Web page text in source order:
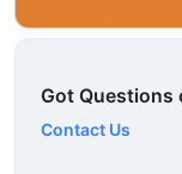
Got Questions
Contact Us